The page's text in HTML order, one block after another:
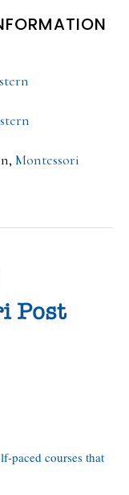
Montessori
paced courses that